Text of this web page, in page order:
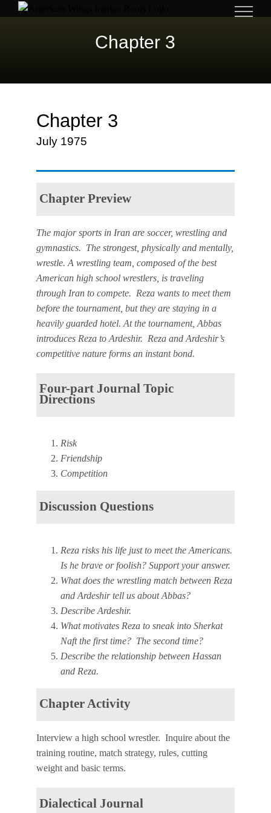
Chapter 3
Chapter 3
July 1975
Chapter Preview
The major sports in Iran are soccer, wrestling and
gymnastics. The strongest, physically and mentally,
wrestle. A wrestling team, composed of the best
American high school wrestlers, is traveling
through Iran to compete. Reza wants to meet them
before the tournament, but they are staying in a
heavily guarded hotel. At the tournament, Abbas
introduces Reza to Ardeshir. Reza and Ardeshir’s
competitive nature forms an instant bond.
Four-part Journal Topic
Directions
Risk
Friendship
Competition
Discussion Questions
Reza risks his life just to meet the Americans.
Is he brave or foolish? Support your answer.
What does the wrestling match between Reza
and Ardeshir tell us about Abbas?
Describe Ardeshir.
What motivates Reza to sneak into Sherkat
Naft the first time? The second time?
Describe the relationship between Hassan
and Reza.
Chapter Activity
Interview a high school wrestler. Inquire about the
training routine, match strategy, rules, cutting
weight and basic terms.
Dialectical Journal